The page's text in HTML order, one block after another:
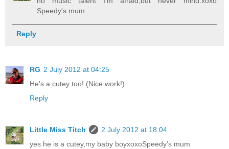
Speedy's mum
Reply
RG 2 July 2012 at 04:25
He's a cutey too! (Nice work!)
Reply
Little Miss Titch
2 July 2012 at 18:04
yes he is a cutey,my baby boyxoxoSpeedy's mum